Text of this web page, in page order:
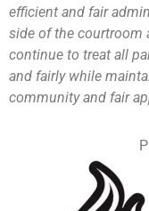
efficient and fair
side of the courtroom
continue to treat all
and fairly while
community and fair